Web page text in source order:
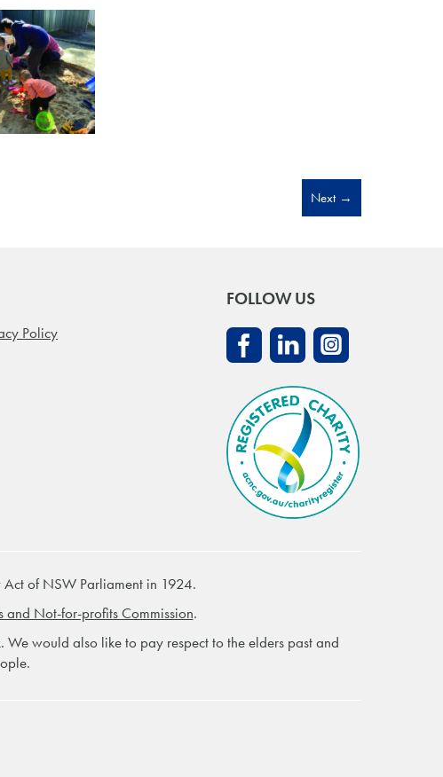
Next →
Policy
FOLLOW US
of NSW Parliament in 1924.
and Not-for-profits Commission.
would also like to pay respect to the elders past and